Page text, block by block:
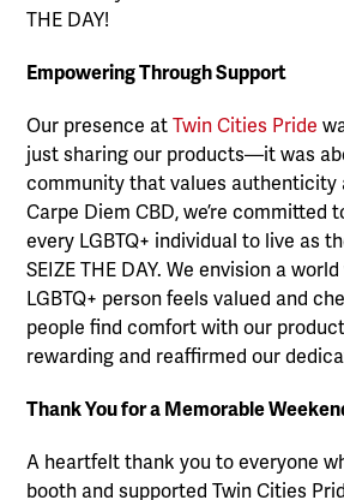
THE DAY!
Empowering Through Support
Our presence atTwin Cities Pride
just sharing our products—it was
community that values authenticity
Carpe Diem CBD, we’re committed
every LGBTQ+ individual to live as
SEIZE THE DAY. We envision a
LGBTQ+ person feels valued and
people find comfort with our
rewarding and reaffirmed our
Thank You for a Memorable
A heartfelt thank you to everyone
booth and supported Twin Cities